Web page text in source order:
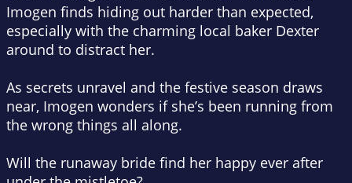
Imogen finds hiding out harder than expected,
especially with the charming local baker Dexter
around to distract her.
As secrets unravel and the festive season draws
near, Imogen wonders if she’s been running from
the wrong things all along.
Will the runaway bride find her happy ever after